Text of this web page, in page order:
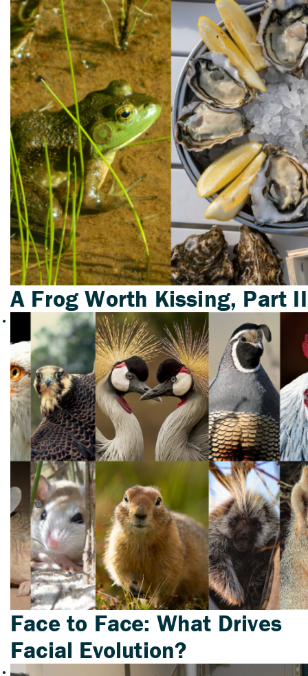
A Frog Worth Kissing, Part II
Face to Face: What Drives
Facial Evolution?